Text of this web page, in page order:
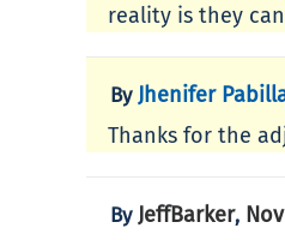
reality is they
By Jhenifer
Thanks for the
By JeffBarker,